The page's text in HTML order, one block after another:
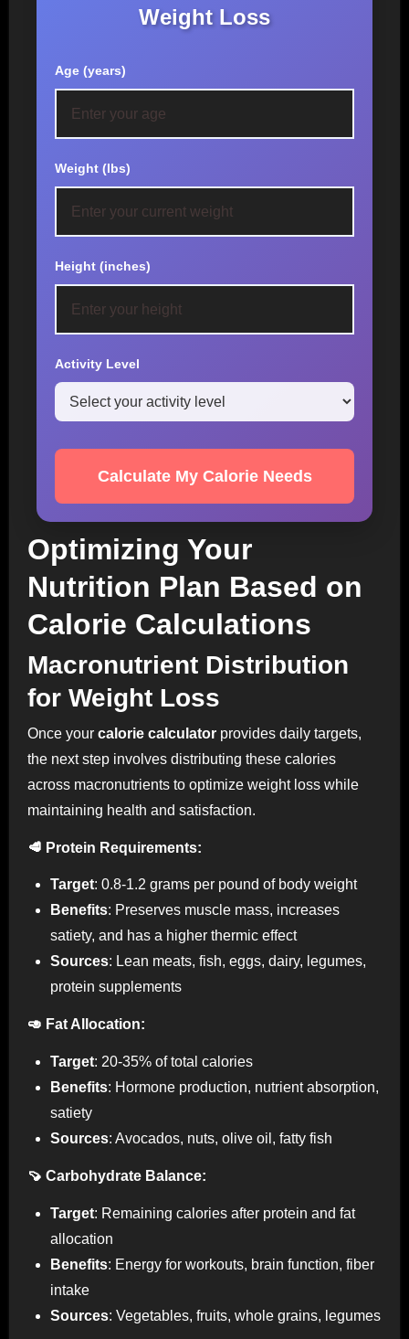
Weight Loss
Age (years)
Weight (lbs)
Height (inches)
Activity Level
Calculate My Calorie Needs
Optimizing Your
Nutrition Plan Based on
Calorie Calculations
Macronutrient Distribution
for Weight Loss
Once your calorie calculatorprovides daily targets,
the next step involves distributing these calories
across macronutrients to optimize weight loss while
maintaining health and satisfaction.
🥩 Protein Requirements:
Target: 0.8-1.2 grams per pound of body weight
Benefits: Preserves muscle mass, increases
satiety, and has a higher thermic effect
Sources: Lean meats, fish, eggs, dairy, legumes,
protein supplements
🥑 Fat Allocation:
Target: 20-35% of total calories
Benefits: Hormone production, nutrient absorption,
satiety
Sources: Avocados, nuts, olive oil, fatty fish
🍠 Carbohydrate Balance:
Target: Remaining calories after protein and fat
allocation
Benefits: Energy for workouts, brain function, fiber
intake
Sources: Vegetables, fruits, whole grains, legumes